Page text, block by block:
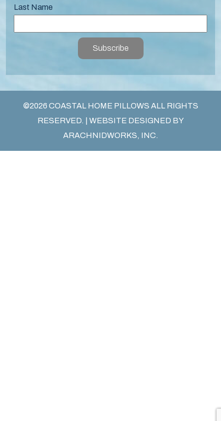
Last Name
Subscribe
©2026 COASTAL HOME PILLOWS ALL RIGHTS
RESERVED. | WEBSITE DESIGNED BY
ARACHNIDWORKS, INC.